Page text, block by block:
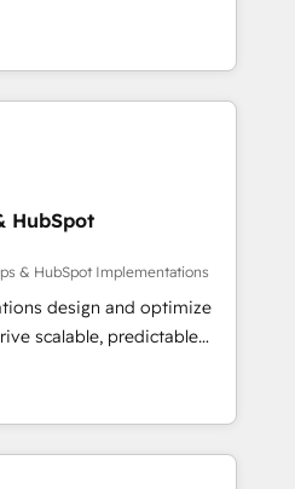
named 2023 HubSpot
Contact us to
de 115 experts en
Revops, CRM et
With over 115
growth, revops,
focus on EMEA - USA
HubSpot
& HubSpot Implementations
design and optimize
scalable, predictable
strategic RevOps
execution - building
companies need to